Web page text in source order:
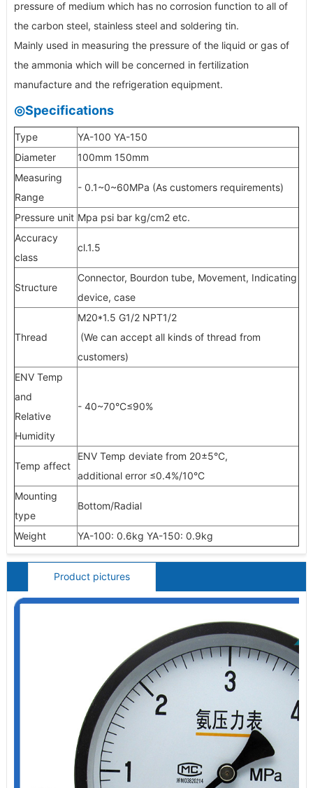
pressure of medium which has no corrosion function to all of
the carbon steel, stainless steel and soldering tin.
Mainly used in measuring the pressure of the liquid or gas of
the ammonia which will be concerned in fertilization
manufacture and the refrigeration equipment.
◎Specifications
Type
YA-100 YA-150
Diameter
100mm 150mm
Measuring
Range
- 0.1~0~60MPa (As customers requirements)
Pressure unit Mpa psi bar kg/cm2 etc.
Accuracy
class
cl.1.5
Structure
Connector, Bourdon tube, Movement, Indicating
device, case
Thread
M20*1.5 G1/2 NPT1/2
(We can accept all kinds of thread from
customers)
ENV Temp
and
Relative
Humidity
- 40~70°C≤90%
Temp affect
ENV Temp deviate from 20±5°C,
additional error ≤0.4%/10°C
Mounting
type
Bottom/Radial
Weight YA-100: 0.6kg YA-150: 0.9kg
Product pictures